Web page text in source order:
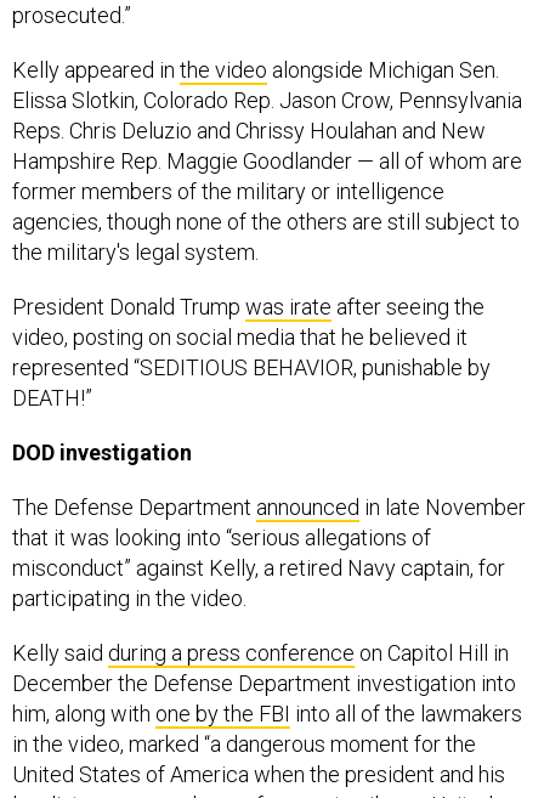
prosecuted.”
Kelly appeared in the video alongside Michigan Sen.
Elissa Slotkin, Colorado Rep. Jason Crow, Pennsylvania
Reps. Chris Deluzio and Chrissy Houlahan and New
Hampshire Rep. Maggie Goodlander — all of whom are
former members of the military or intelligence
agencies, though none of the others are still subject to
the military's legal system.
President Donald Trump was irate after seeing the
video, posting on social media that he believed it
represented “SEDITIOUS BEHAVIOR, punishable by
DEATH!”
DOD investigation
The Defense Department announced in late November
that it was looking into “serious allegations of
misconduct” against Kelly, a retired Navy captain, for
participating in the video.
Kelly said during a press conference on Capitol Hill in
December the Defense Department investigation into
him, along with one by the FBI into all of the lawmakers
in the video, marked “a dangerous moment for the
United States of America when the president and his